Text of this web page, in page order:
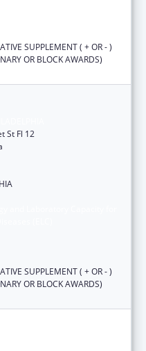
SUPPLEMENT ( + OR - )
OR BLOCK AWARDS)
St Fl 12
SUPPLEMENT ( + OR - )
OR BLOCK AWARDS)